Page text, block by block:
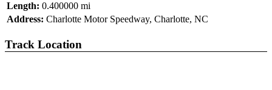
Length: 0.400000 mi
Address: Charlotte Motor Speedway, Charlotte, NC
Track Location